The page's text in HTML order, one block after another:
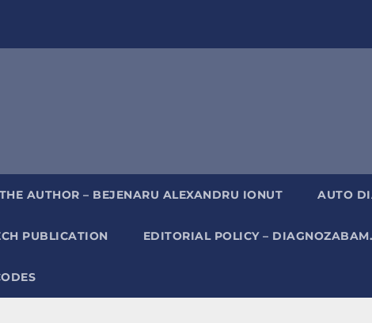
AUTHOR – BEJENARU ALEXANDRU IONUT AUTO
PUBLICATION EDITORIAL POLICY –